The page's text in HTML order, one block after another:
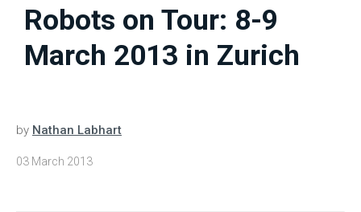
Robots on Tour: 8-9
March 2013 in Zurich
by Nathan Labhart
03 March 2013